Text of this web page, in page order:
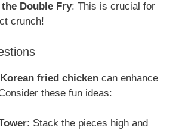
Double Fry: This is crucial for
crunch!
Korean fried chicken can enhance
these fun ideas:
: Stack the pieces high and